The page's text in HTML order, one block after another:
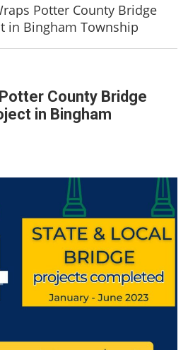
Potter County Bridge
in Bingham Township
County Bridge
in Bingham